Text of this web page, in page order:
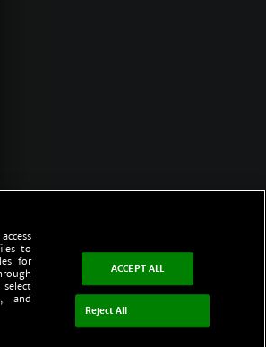
to
for
and
ACCEPT ALL
Reject All